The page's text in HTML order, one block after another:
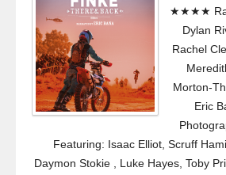
★★★★
Dylan
Rachel
Morton-
Eric
Featuring: Isaac Elliot, Scruff
Daymon Stokie , Luke Hayes, Toby